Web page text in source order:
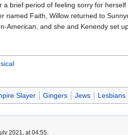
a brief period of feeling sorry for
named Faith, Willow returned to
American, and she and Kenendy set
Slayer Gingers Jews Lesbians
2021, at 04:55.